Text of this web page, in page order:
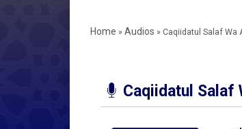
Home » Audios » Caqiidatul Salaf Wa
Caqiidatul Salaf